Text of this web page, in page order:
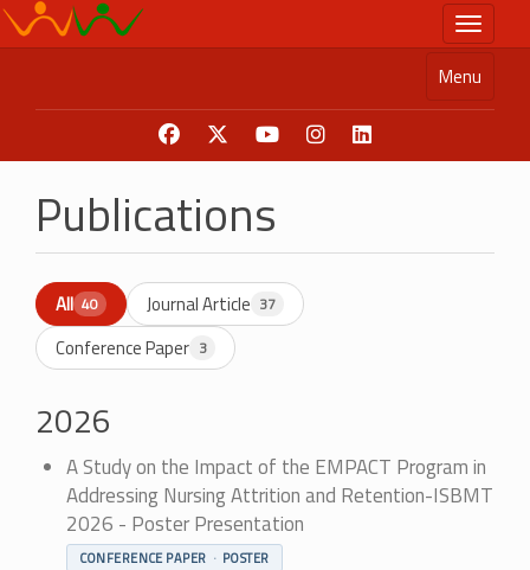
Skip
to
Toggle
Menu
Publications
All 40 Journal Article 37
Conference Paper 3
2026
A Study on the Impact of the EMPACT Program in
Addressing Nursing Attrition and Retention-ISBMT
2026 - Poster Presentation
CONFERENCE PAPER POSTER